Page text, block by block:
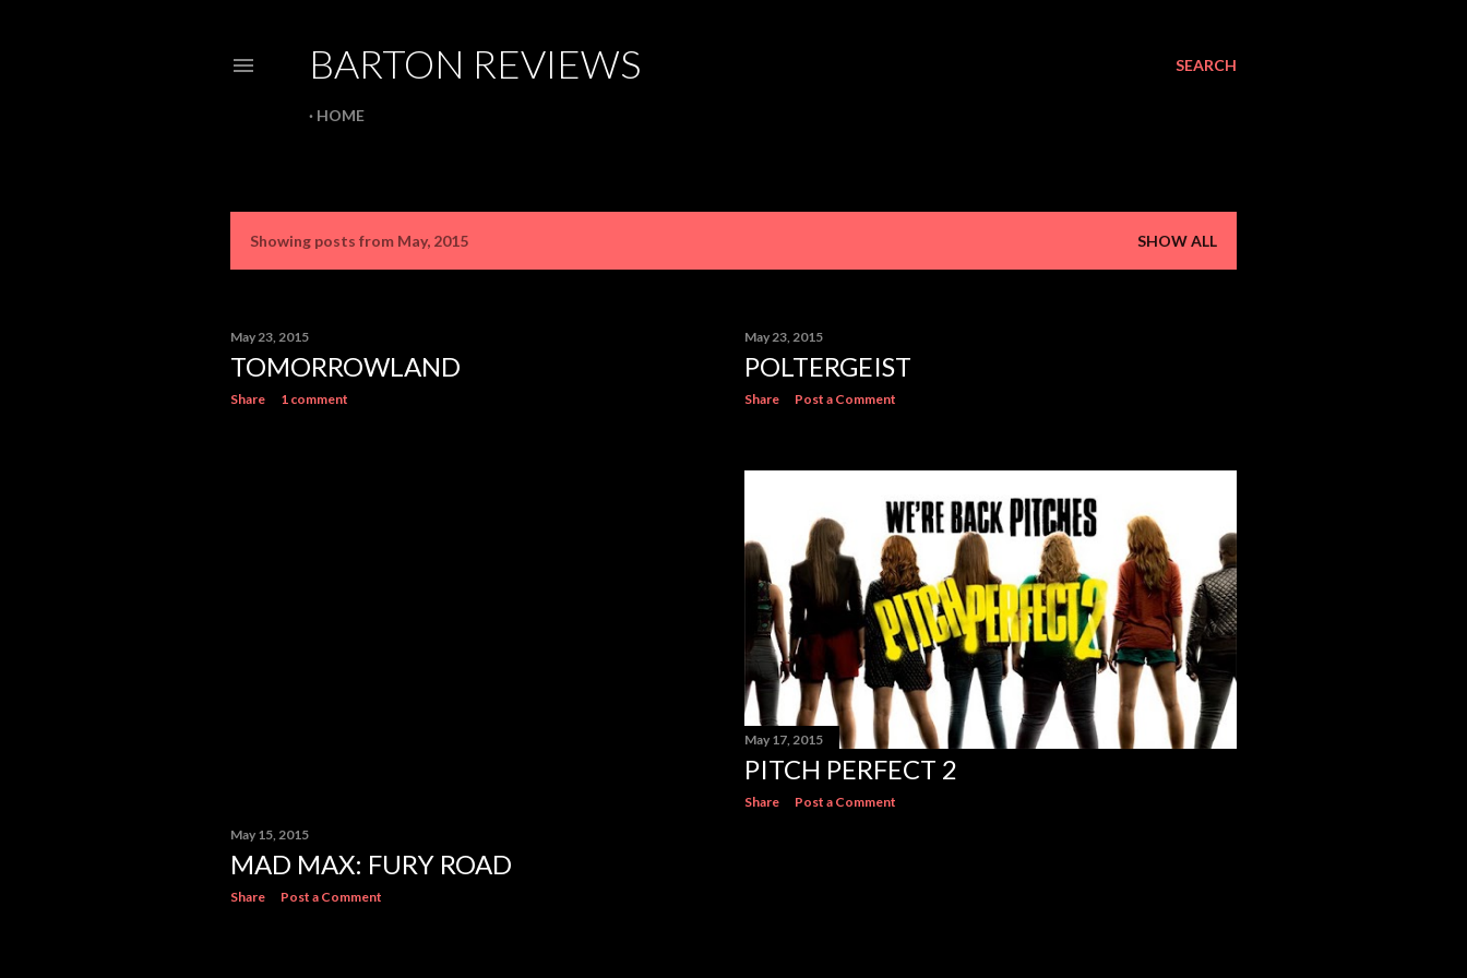
SEARCH
BARTON REVIEWS
HOME
s
t
s
Showing posts from May, 2015 SHOW ALL
May 23, 2015
TOMORROWLAND
Share 1 comment
May 23, 2015
POLTERGEIST
Share Post a Comment
May 17, 2015
PITCH PERFECT 2
Share Post a Comment
May 15, 2015
MAD MAX: FURY ROAD
Share Post a Comment